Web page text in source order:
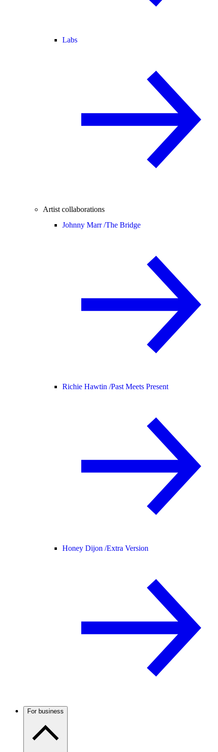
Labs
Artist collaborations
Johnny Marr /The Bridge
Richie Hawtin /Past Meets Present
Honey Dijon /Extra Version
For business